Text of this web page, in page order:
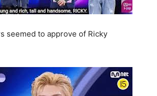
seemed to approve of Ricky